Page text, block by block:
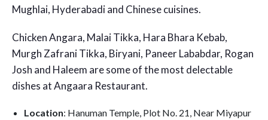
Mughlai, Hyderabadi and Chinese cuisines.
Chicken Angara, Malai Tikka, Hara Bhara Kebab,
Murgh Zafrani Tikka, Biryani, Paneer Lababdar, Rogan
Josh and Haleem are some of the most delectable
dishes at Angaara Restaurant.
Location: Hanuman Temple, Plot No. 21, Near Miyapur